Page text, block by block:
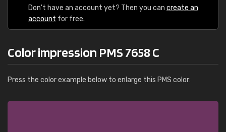
Don't have an account yet? Then you can create an
account for free.
Color impression PMS 7658 C
Press the color example below to enlarge this PMS color: